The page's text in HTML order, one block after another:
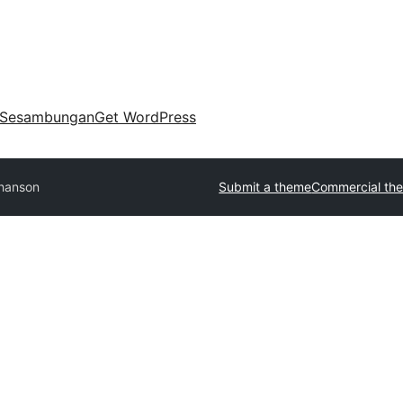
SesambunganGet WordPress
Submit a themeCommercial